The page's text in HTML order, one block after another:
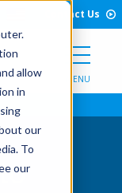
allow
in
our
To
our
Contact Us
MENU